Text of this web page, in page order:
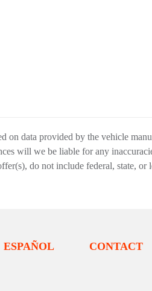
data provided by the vehicle
will we be liable for any
do not include federal, state, or
ESPAÑOL CONTACT